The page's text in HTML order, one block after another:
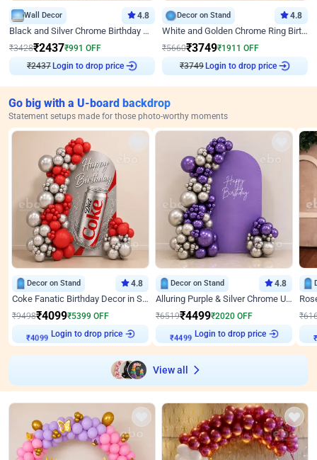
Wall Decor 4.8
Black and Silver Chrome Birthday Decor
₹3428₹2437₹991 OFF
₹2437 Login to drop price
Decor on Stand 4.8
White and Golden Chrome Ring Birthday Decor With Neon Light
₹5660₹3749₹1911 OFF
₹3749 Login to drop price
Go big with a U-board backdrop
Statement setups made for those photo-worthy moments
Decor on Stand 4.8
Coke Fanatic Birthday Decor in Silver Chrome and Red Balloons
₹9498₹4099₹5399 OFF
₹4099 Login to drop price
Decor on Stand 4.8
Alluring Purple & Silver Chrome U Panel Birthday Decor
₹6519₹4499₹2020 OFF
₹4499 Login to drop price
₹
₹
View all